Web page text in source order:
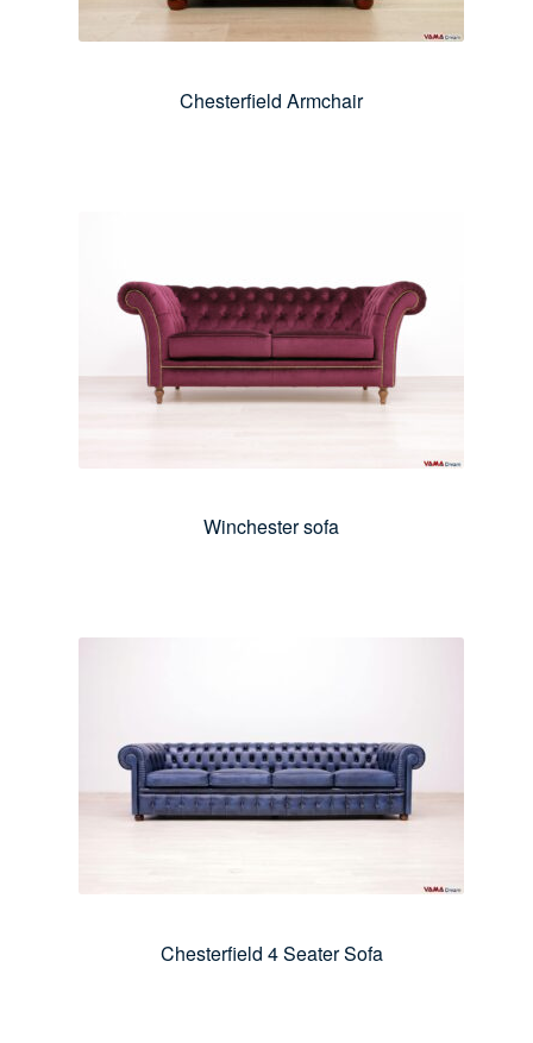
Chesterfield Armchair
Winchester sofa
Chesterfield 4 Seater Sofa